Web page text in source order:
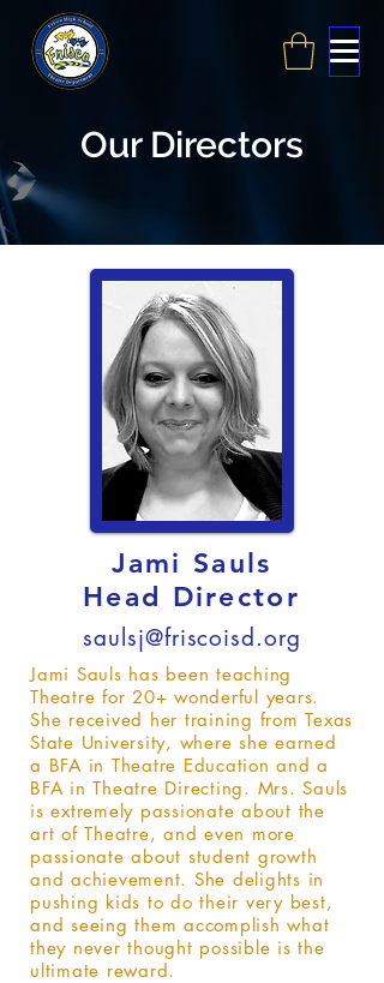
Our Directors
Jami Sauls
Head Director
saulsj@friscoisd.org
Jami Sauls has been teaching
Theatre for 20+ wonderful years.
She received her training from Texas
State University, where she earned
a BFA in Theatre Education and a
BFA in Theatre Directing. Mrs. Sauls
is extremely passionate about the
art of Theatre, and even more
passionate about student growth
and achievement. She delights in
pushing kids to do their very best,
and seeing them accomplish what
they never thought possible is the
ultimate reward.